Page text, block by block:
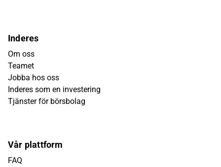
Inderes
Om oss
Teamet
Jobba hos oss
Inderes som en investering
Tjänster för börsbolag
Vår plattform
FAQ